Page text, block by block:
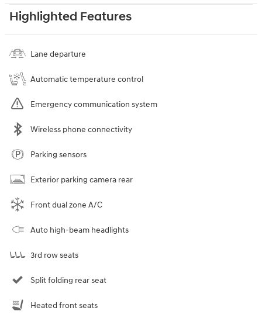
Highlighted Features
Lane departure
Automatic temperature control
Emergency communication system
Wireless phone connectivity
Parking sensors
Exterior parking camera rear
Front dual zone A/C
Auto high-beam headlights
3rd row seats
Split folding rear seat
Heated front seats